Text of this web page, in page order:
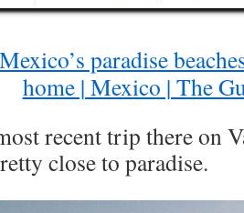
paradise
home | Mexico | The
recent trip there on
close to paradise.